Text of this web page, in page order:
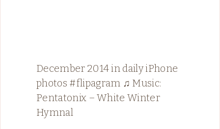
December 2014 in daily iPhone
photos #flipagram ♫ Music:
Pentatonix – White Winter
Hymnal